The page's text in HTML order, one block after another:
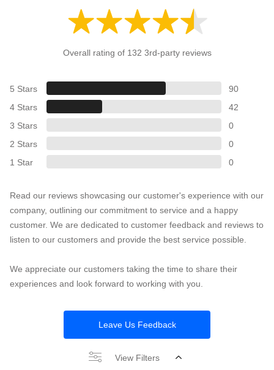
Overall rating of 132 3rd-party reviews
5 Stars
90
4 Stars
42
3 Stars
0
2 Stars
0
1 Star
0
Read our reviews showcasing our customer's experience with our
company, outlining our commitment to service and a happy
customer. We are dedicated to customer feedback and reviews to
listen to our customers and provide the best service possible.
We appreciate our customers taking the time to share their
experiences and look forward to working with you.
Leave Us Feedback
View Filters